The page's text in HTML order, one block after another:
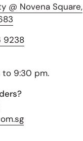
@ Novena Square,
9238
to 9:30 pm.